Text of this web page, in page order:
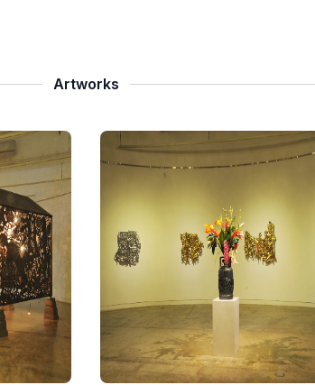
Artworks